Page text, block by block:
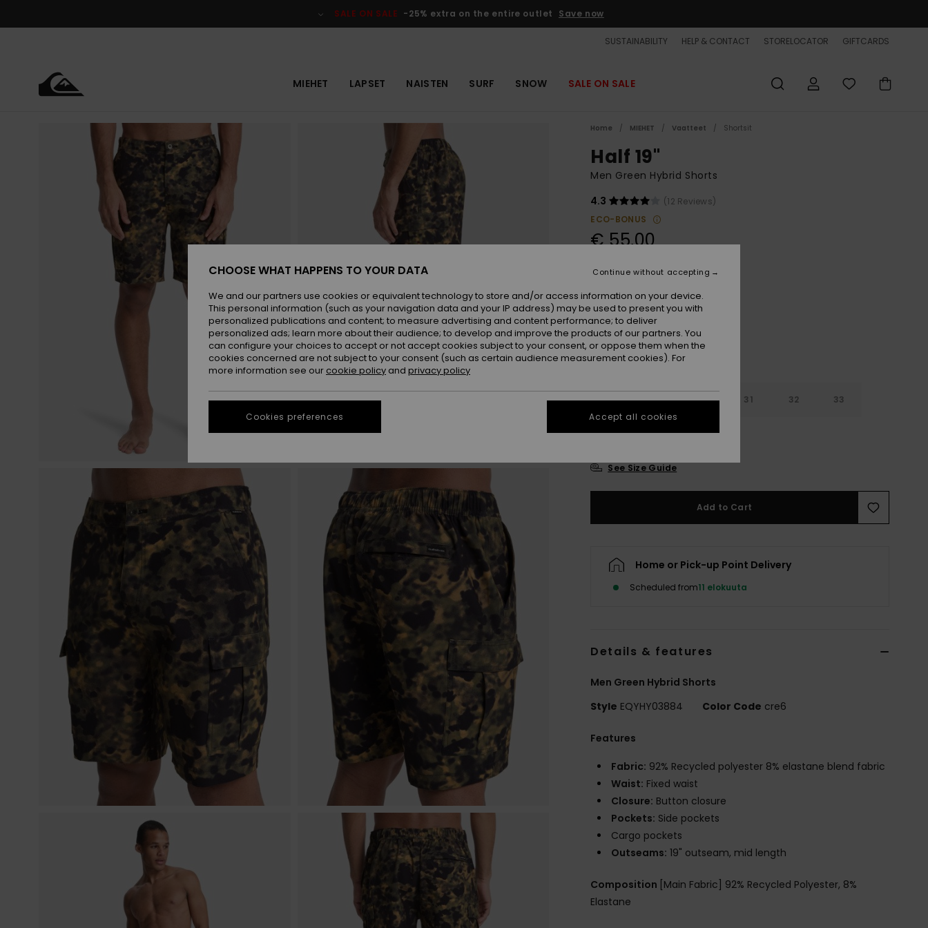
SALE ON SALE -25% extra on the entire outlet Save now
SUSTAINABILITY HELP & CONTACT STORELOCATOR GIFTCARDS
MIEHET LAPSET NAISTEN SURF SNOW SALE ON SALE
Home MIEHET Vaatteet Shortsit
Half 19"
Men Green Hybrid Shorts
4.3
(12 Reviews)
ECO-BONUS
€ 55,00
Grape Leaf Light Reflection
28 29 30 31 32 33
34 36 38
See Size Guide
Add to Cart
Home or Pick-up Point Delivery
Scheduled from11 elokuuta
Details & features
Men Green Hybrid Shorts
Style EQYHY03884 Color Code cre6
Features
Fabric: 92% Recycled polyester 8% elastane blend fabric
Waist: Fixed waist
Closure: Button closure
Pockets: Side pockets
Cargo pockets
Outseams: 19" outseam, mid length
Composition [Main Fabric] 92% Recycled Polyester, 8%
Elastane
CHOOSE WHAT HAPPENS TO YOUR DATA
We and our partners use cookies or equivalent technology to store and/or access information on your device.
This personal information (such as your navigation data and your IP address) may be used to present you with
personalized publications and content; to measure advertising and content performance; to deliver
personalized ads; learn more about their audience; to develop and improve the products of our partners. You
can configure your choices to accept or not accept cookies subject to your consent, or oppose them when the
cookies concerned are not subject to your consent (such as certain audience measurement cookies). For
more information see our cookie policy and privacy policy
Cookies preferences
Continue without accepting
Accept all cookies